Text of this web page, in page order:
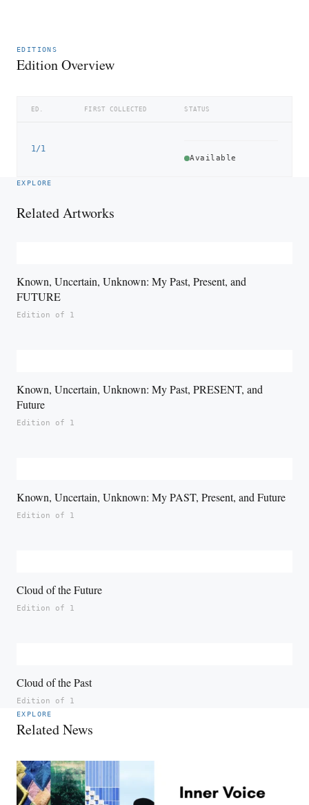
EDITIONS
Edition Overview
ED. FIRST COLLECTED STATUS
1/1
Available
EXPLORE
Related Artworks
Known, Uncertain, Unknown: My Past, Present, and
FUTURE
Edition of 1
Known, Uncertain, Unknown: My Past, PRESENT, and
Future
Edition of 1
Known, Uncertain, Unknown: My PAST, Present, and Future
Edition of 1
Cloud of the Future
Edition of 1
Cloud of the Past
Edition of 1
EXPLORE
Related News